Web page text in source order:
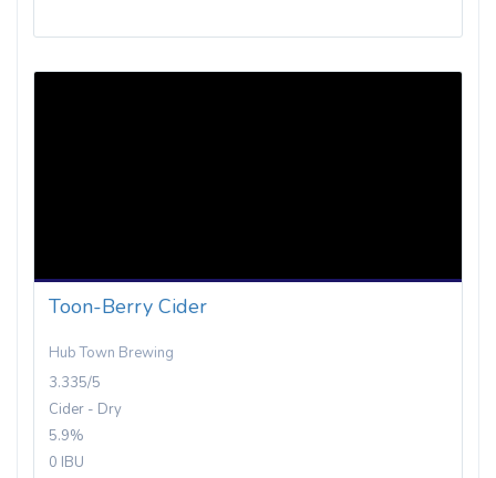
Toon-Berry Cider
Hub Town Brewing
3.335/5
Cider - Dry
5.9%
0 IBU